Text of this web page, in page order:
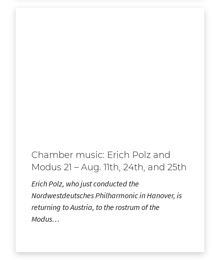
Chamber music: Erich Polz and
Modus 21 – Aug. 11th, 24th, and 25th
Erich Polz, who just conducted the
Nordwestdeutsches Philharmonic in Hanover, is
returning to Austria, to the rostrum of the
Modus…